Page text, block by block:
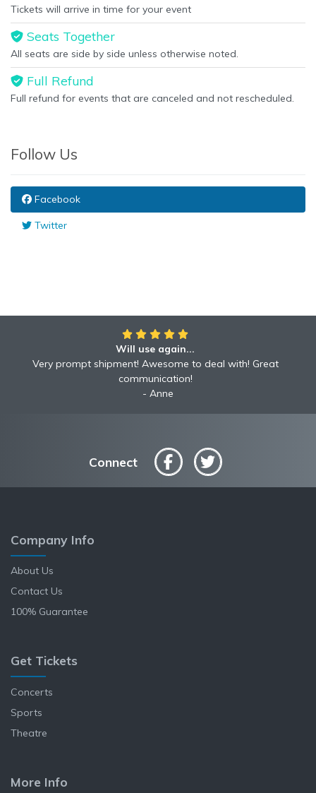
Tickets will arrive in time for your event
Seats Together
All seats are side by side unless otherwise noted.
Full Refund
Full refund for events that are canceled and not rescheduled.
Follow Us
Facebook
Twitter
Will use again...
Very prompt shipment! Awesome to deal with! Great
communication!
Anne
Connect
Company Info
About Us
Contact Us
100% Guarantee
Get Tickets
Concerts
Sports
Theatre
More Info